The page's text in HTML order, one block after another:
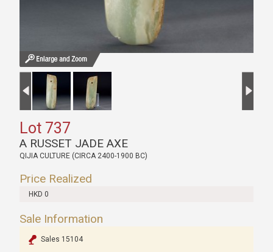
Lot 737
A RUSSET JADE AXE
QIJIA CULTURE (CIRCA 2400-1900 BC)
Price Realized
HKD 0
Sale Information
Sales 15104